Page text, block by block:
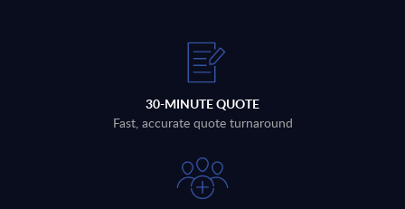
30-MINUTE QUOTE
Fast, accurate quote turnaround